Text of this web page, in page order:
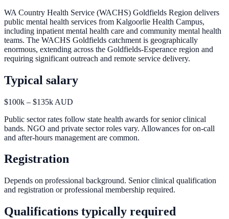
WA Country Health Service (WACHS) Goldfields Region delivers
public mental health services from Kalgoorlie Health Campus,
including inpatient mental health care and community mental health
teams. The WACHS Goldfields catchment is geographically
enormous, extending across the Goldfields-Esperance region and
requiring significant outreach and remote service delivery.
Typical salary
$100k – $135k AUD
Public sector rates follow state health awards for senior clinical
bands. NGO and private sector roles vary. Allowances for on-call
and after-hours management are common.
Registration
Depends on professional background. Senior clinical qualification
and registration or professional membership required.
Qualifications typically required